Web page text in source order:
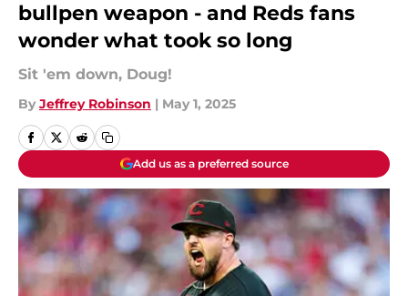
bullpen weapon - and Reds fans
wonder what took so long
Sit 'em down, Doug!
By Jeffrey Robinson | May 1, 2025
Add us as a preferred source